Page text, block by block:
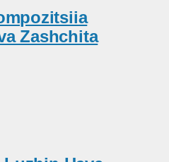
Zashchita